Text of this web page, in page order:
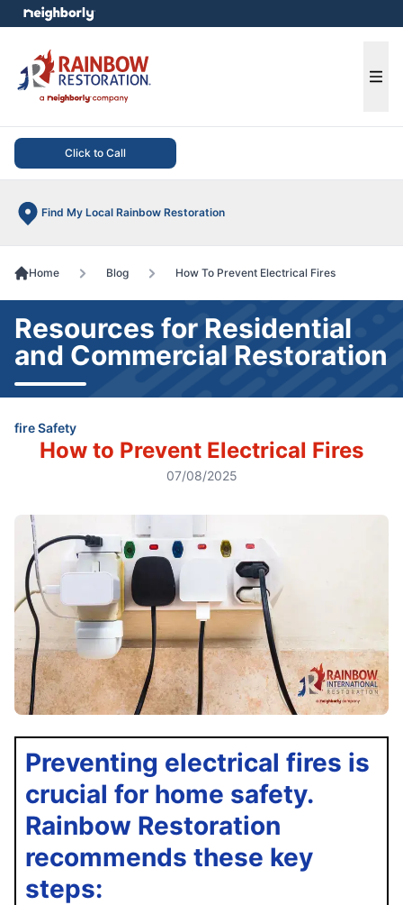
Click to Call
Find My Local Rainbow Restoration
menu
Home Blog How To Prevent Electrical Fires
Resources for Residential
and Commercial Restoration
fire Safety
How to Prevent Electrical Fires
07/08/2025
Preventing electrical fires is
crucial for home safety.
Rainbow Restoration
recommends these key
steps: